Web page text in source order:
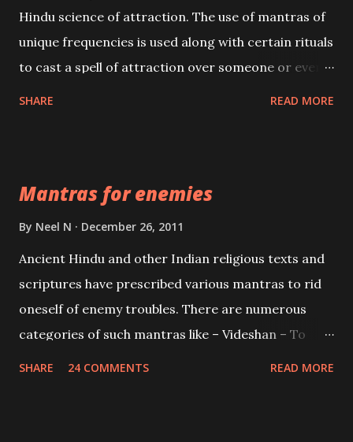
Hindu science of attraction. The use of mantras of
unique frequencies is used along with certain rituals
to cast a spell of attraction over someone or even a
Creator, the protector and the Destroyer or
Brahma, Vishnu and Mahesh. Vishnu manifested as
and destroy Bhasmasur an invincible demon.
SHARE READ MORE
Mantras for enemies
By Neel N December 26, 2011
Ancient Hindu and other Indian religious texts and
scriptures have prescribed various mantras to rid
oneself of enemy troubles. There are numerous
categories of such mantras like – Videshan – To
SHARE 24 COMMENTS READ MORE